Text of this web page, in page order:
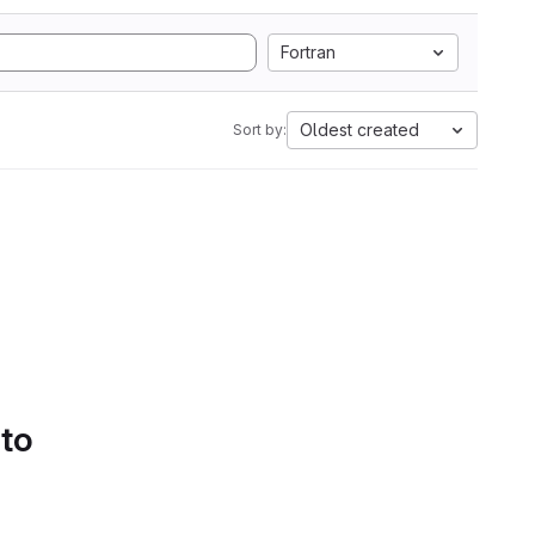
Fortran
Sort by: Oldest created